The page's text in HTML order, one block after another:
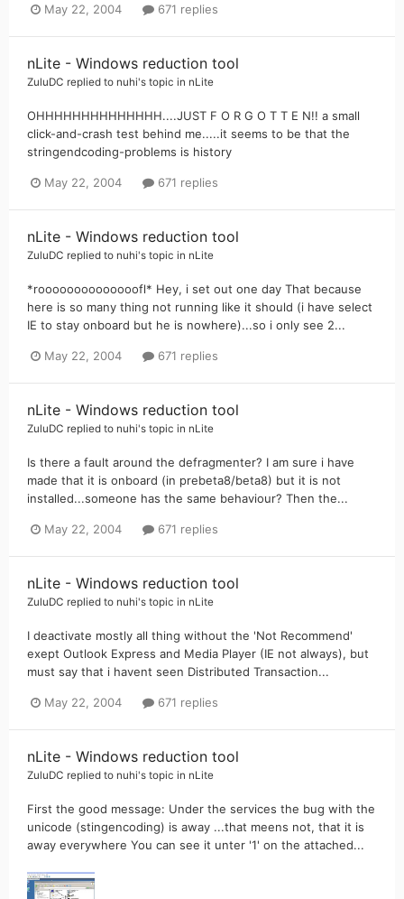
May 22, 2004 671 replies
nLite - Windows reduction tool
ZuluDC replied to nuhi's topic in nLite
OHHHHHHHHHHHHHH....JUST F O R G O T T E N!! a small
click-and-crash test behind me.....it seems to be that the
stringendcoding-problems is history
May 22, 2004 671 replies
nLite - Windows reduction tool
ZuluDC replied to nuhi's topic in nLite
*roooooooooooooofl* Hey, i set out one day That because
here is so many thing not running like it should (i have select
IE to stay onboard but he is nowhere)...so i only see 2...
May 22, 2004 671 replies
nLite - Windows reduction tool
ZuluDC replied to nuhi's topic in nLite
Is there a fault around the defragmenter? I am sure i have
made that it is onboard (in prebeta8/beta8) but it is not
installed...someone has the same behaviour? Then the...
May 22, 2004 671 replies
nLite - Windows reduction tool
ZuluDC replied to nuhi's topic in nLite
I deactivate mostly all thing without the 'Not Recommend'
exept Outlook Express and Media Player (IE not always), but
must say that i havent seen Distributed Transaction...
May 22, 2004 671 replies
nLite - Windows reduction tool
ZuluDC replied to nuhi's topic in nLite
First the good message: Under the services the bug with the
unicode (stingencoding) is away ...that meens not, that it is
away everywhere You can see it unter '1' on the attached...